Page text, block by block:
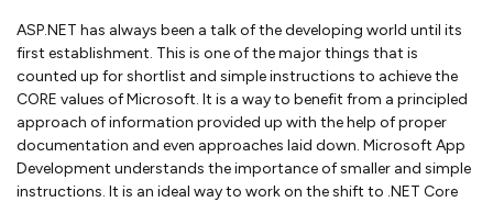
ASP.NET has always been a talk of the developing world until its
first establishment. This is one of the major things that is
counted up for shortlist and simple instructions to achieve the
CORE values of Microsoft. It is a way to benefit from a principled
approach of information provided up with the help of proper
documentation and even approaches laid down. Microsoft App
Development understands the importance of smaller and simple
instructions. It is an ideal way to work on the shift to .NET Core